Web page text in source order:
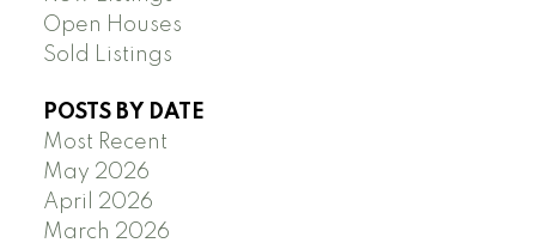
Open Houses
Sold Listings
POSTS BY DATE
Most Recent
May 2026
April 2026
March 2026